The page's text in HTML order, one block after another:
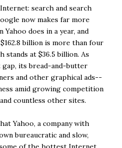
search and search
now makes far more
does in a year, and
billion is more than four
stands at $36.5 billion. As
gap, its bread-and-butter
and other graphical ads--
amid growing competition
and countless other sites.
Yahoo, a company with
bureaucratic and slow,